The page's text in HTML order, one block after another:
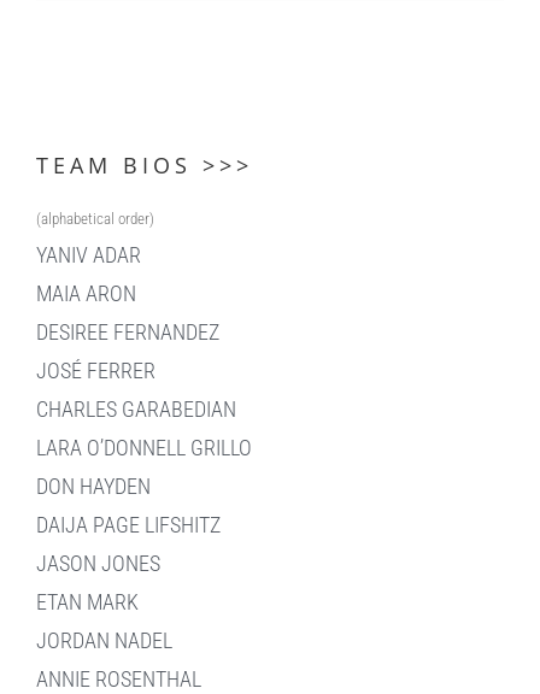
TEAM BIOS >>>
(alphabetical order)
YANIV ADAR
MAIA ARON
DESIREE FERNANDEZ
JOSÉ FERRER
CHARLES GARABEDIAN
LARA O’DONNELL GRILLO
DON HAYDEN
DAIJA PAGE LIFSHITZ
JASON JONES
ETAN MARK
JORDAN NADEL
ANNIE ROSENTHAL